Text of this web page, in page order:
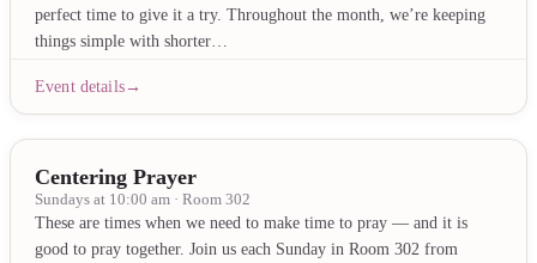
perfect time to give it a try. Throughout the month, we’re keeping
things simple with shorter…
Event details
Centering Prayer
Sundays at 10:00 am · Room 302
These are times when we need to make time to pray — and it is
good to pray together. Join us each Sunday in Room 302 from